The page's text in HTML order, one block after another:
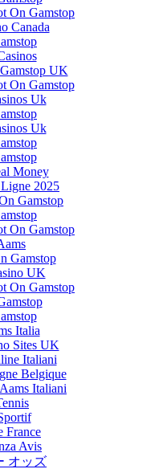
On Gamstop
Canada
UK
On Gamstop
Uk
Uk
Money
2025
Gamstop
On Gamstop
Gamstop
UK
On Gamstop
Italia
Sites UK
Italiani
Belgique
Italiani
France
Avis
オッズ